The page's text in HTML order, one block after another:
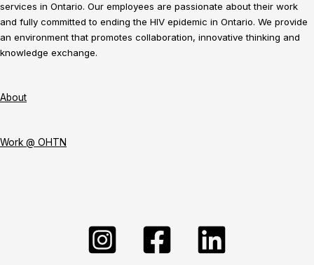
services in Ontario. Our employees are passionate about their work
and fully committed to ending the HIV epidemic in Ontario. We provide
an environment that promotes collaboration, innovative thinking and
knowledge exchange.
About
Work @ OHTN